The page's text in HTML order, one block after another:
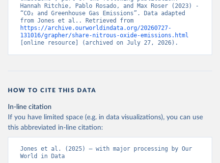
Hannah Ritchie, Pablo Rosado, and Max Roser (2023) -
“CO₂ and Greenhouse Gas Emissions”. Data adapted
https://archive.ourworldindata.org/20260727-
131016/grapher/share-nitrous-oxide-emissions.html
[online resource] (archived on July 27, 2026).
HOW TO CITE THIS DATA
In-line citation
If you have limited space (e.g. in data visualizations), you can use
this abbreviated in-line citation:
Jones et al. (2025) – with major processing by Our
World in Data